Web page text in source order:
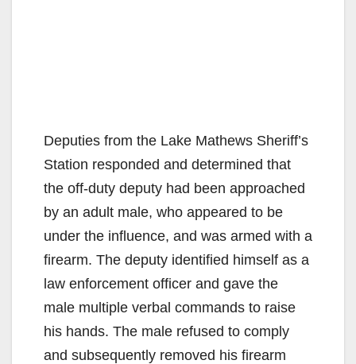
Deputies from the Lake Mathews Sheriff’s
Station responded and determined that
the off-duty deputy had been approached
by an adult male, who appeared to be
under the influence, and was armed with a
firearm. The deputy identified himself as a
law enforcement officer and gave the
male multiple verbal commands to raise
his hands. The male refused to comply
and subsequently removed his firearm